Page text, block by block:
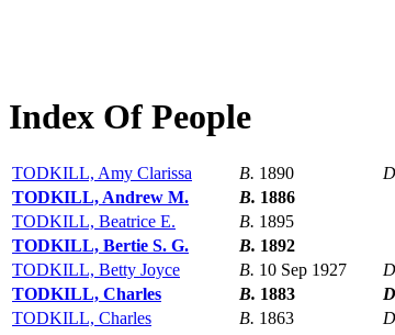
Index Of People
TODKILL, Amy Clarissa B. 1890
TODKILL, Andrew M.
B. 1886
TODKILL, Beatrice E.
B. 1895
TODKILL, Bertie S. G.
B. 1892
TODKILL, Betty Joyce
B. 10 Sep 1927
TODKILL, Charles
B. 1883
TODKILL, Charles
B. 1863